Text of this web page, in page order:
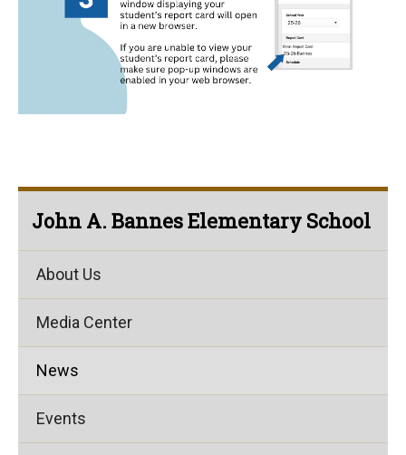
John A. Bannes Elementary School
About Us
Media Center
News
Events